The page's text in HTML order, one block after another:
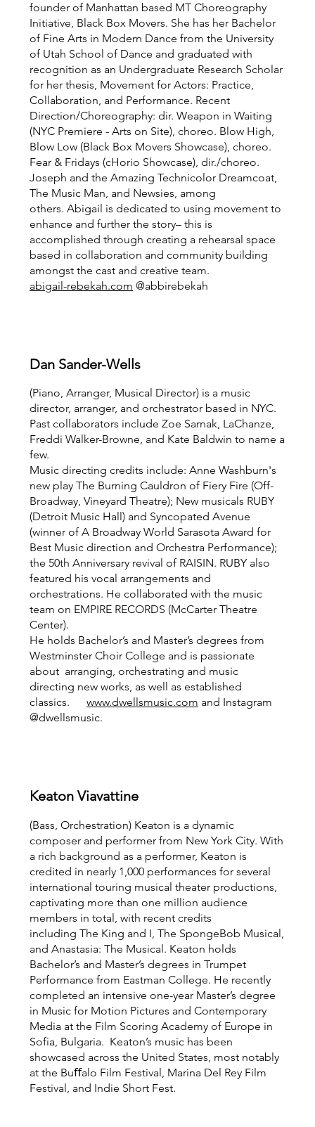
founder of Manhattan based MT Choreography
Initiative, Black Box Movers. She has her Bachelor
of Fine Arts in Modern Dance from the University
of Utah School of Dance and graduated with
recognition as an Undergraduate Research Scholar
for her thesis, Movement for Actors: Practice,
Collaboration, and Performance. Recent
Direction/Choreography: dir. Weapon in Waiting
(NYC Premiere - Arts on Site), choreo. Blow High,
Blow Low (Black Box Movers Showcase), choreo.
Fear & Fridays (cHorio Showcase), dir./choreo.
Joseph and the Amazing Technicolor Dreamcoat,
The Music Man, and Newsies, among
others. Abigail is dedicated to using movement to
enhance and further the story– this is
accomplished through creating a rehearsal space
based in collaboration and community building
amongst the cast and creative team.
abigail-rebekah.com @abbirebekah
Dan Sander-Wells
(Piano, Arranger, Musical Director) is a music
director, arranger, and orchestrator based in NYC.
Past collaborators include Zoe Sarnak, LaChanze,
Freddi Walker-Browne, and Kate Baldwin to name a
few.
Music directing credits include: Anne Washburn's
new play The Burning Cauldron of Fiery Fire (Off-
Broadway, Vineyard Theatre); New musicals RUBY
(Detroit Music Hall) and Syncopated Avenue
(winner of A Broadway World Sarasota Award for
Best Music direction and Orchestra Performance);
the 50th Anniversary revival of RAISIN. RUBY also
featured his vocal arrangements and
orchestrations. He collaborated with the music
team on EMPIRE RECORDS (McCarter Theatre
Center).
He holds Bachelor’s and Master’s degrees from
Westminster Choir College and is passionate
about arranging, orchestrating and music
directing new works, as well as established
classics. www.dwellsmusic.com and Instagram
@dwellsmusic.
Keaton Viavattine
(Bass, Orchestration) Keaton is a dynamic
composer and performer from New York City. With
a rich background as a performer, Keaton is
credited in nearly 1,000 performances for several
international touring musical theater productions,
captivating more than one million audience
members in total, with recent credits
including The King and I, The SpongeBob Musical,
and Anastasia: The Musical. Keaton holds
Bachelor’s and Master’s degrees in Trumpet
Performance from Eastman College. He recently
completed an intensive one-year Master’s degree
in Music for Motion Pictures and Contemporary
Media at the Film Scoring Academy of Europe in
Sofia, Bulgaria. Keaton’s music has been
showcased across the United States, most notably
at the Buﬀalo Film Festival, Marina Del Rey Film
Festival, and Indie Short Fest.